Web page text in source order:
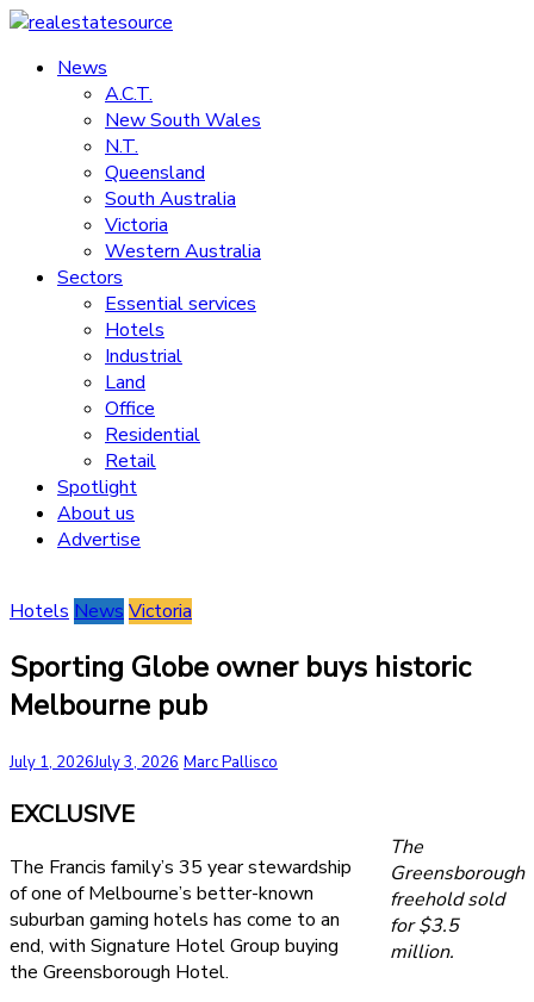
Skip
content
realestatesource
Commercial
residential
News
A.C.T.
New South Wales
N.T.
Queensland
South Australia
Victoria
Western Australia
Sectors
Essential services
Hotels
Industrial
Land
Office
Residential
Retail
Spotlight
About us
Advertise
Hotels News Victoria
Sporting Globe owner buys historic
Melbourne pub
July 1, 2026July 3, 2026 Marc Pallisco
The
Greensborough
freehold sold
for $3.5
million.
EXCLUSIVE
The Francis family’s 35 year stewardship
of one of Melbourne’s better-known
suburban gaming hotels has come to an
end, with Signature Hotel Group buying
the Greensborough Hotel.